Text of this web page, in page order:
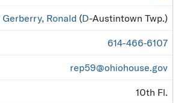
Gerberry, Ronald (D-Austintown Twp.)
614-466-6107
rep59@ohiohouse.gov
10th Fl.